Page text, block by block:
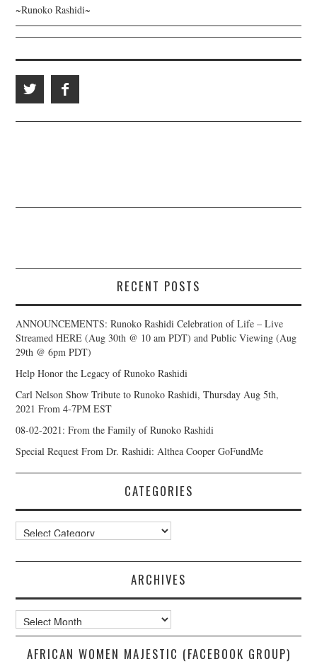
~Runoko Rashidi~
RECENT POSTS
ANNOUNCEMENTS: Runoko Rashidi Celebration of Life – Live
Streamed HERE (Aug 30th @ 10 am PDT) and Public Viewing (Aug
29th @ 6pm PDT)
Help Honor the Legacy of Runoko Rashidi
Carl Nelson Show Tribute to Runoko Rashidi, Thursday Aug 5th,
2021 From 4-7PM EST
08-02-2021: From the Family of Runoko Rashidi
Special Request From Dr. Rashidi: Althea Cooper GoFundMe
CATEGORIES
Categories
ARCHIVES
Archives
AFRICAN WOMEN MAJESTIC (FACEBOOK GROUP)